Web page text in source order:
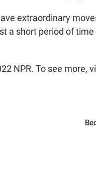
extraordinary
a short period of time
NPR. To see more,